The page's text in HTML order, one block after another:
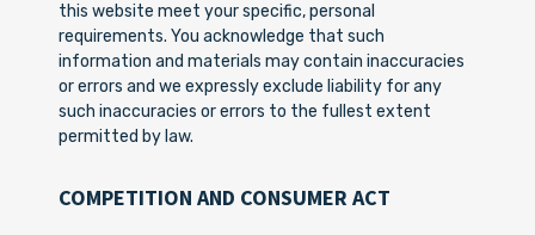
this website meet your specific, personal
requirements. You acknowledge that such
information and materials may contain inaccuracies
or errors and we expressly exclude liability for any
such inaccuracies or errors to the fullest extent
permitted by law.
COMPETITION AND CONSUMER ACT